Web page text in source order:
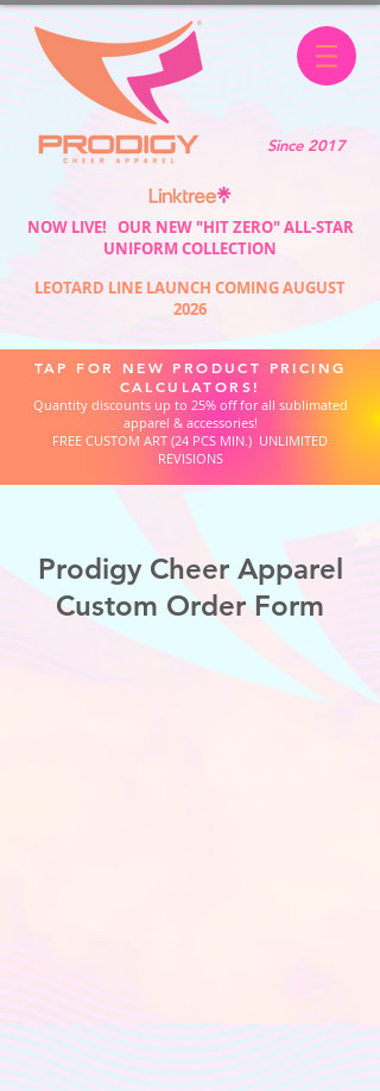
Since 2017
NOW LIVE! OUR NEW "HIT ZERO" ALL-STAR
UNIFORM COLLECTION
LEOTARD LINE LAUNCH COMING AUGUST
2026
TAP FOR NEW PRODUCT PRICING
CALCULATORS!
Quantity discounts up to 25% off for all sublimated
apparel & accessories!
FREE CUSTOM ART (24 PCS MIN.) UNLIMITED
REVISIONS
Prodigy Cheer Apparel
Custom Order Form